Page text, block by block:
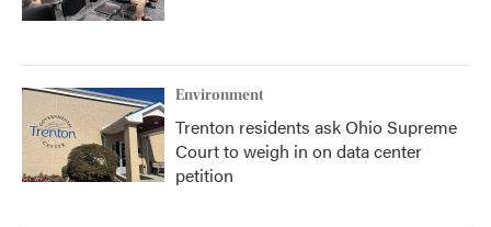
Environment
Trenton residents ask Ohio Supreme
Court to weigh in on data center
petition